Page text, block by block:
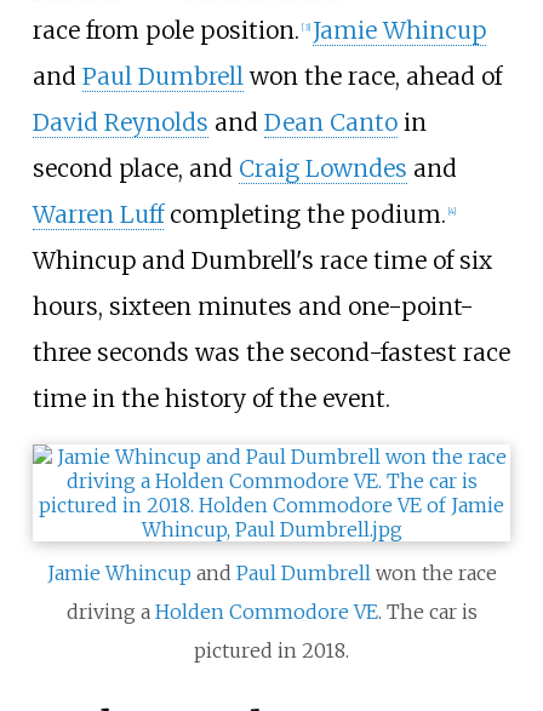
race from pole position. [3] Jamie Whincup
and Paul Dumbrellwon the race, ahead of
David Reynolds and Dean Cantoin
second place, and Craig Lowndes and
Warren Luffcompleting the podium. [4]
Whincup and Dumbrell's race time of six
hours, sixteen minutes and one-point-
three seconds was the second-fastest race
time in the history of the event.
Jamie Whincup and Paul Dumbrellwon the race
driving a Holden Commodore VE. The car is
pictured in 2018.